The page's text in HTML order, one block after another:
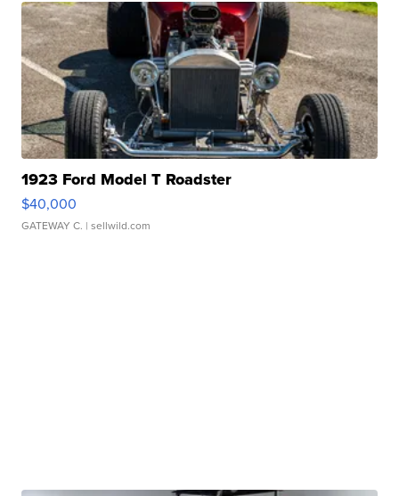
1923 Ford Model T Roadster
$40,000
GATEWAY C. | sellwild.com